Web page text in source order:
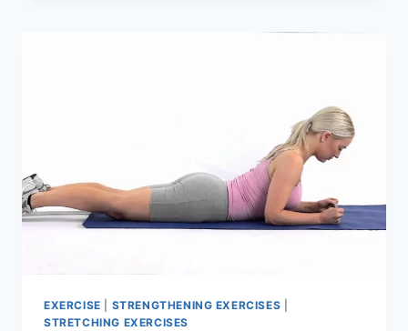
EXERCISE STRENGTHENING EXERCISES
STRETCHING EXERCISES